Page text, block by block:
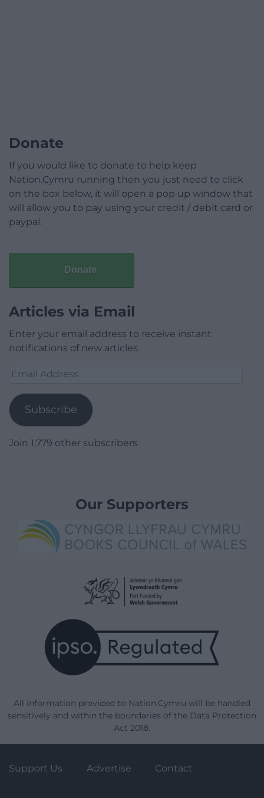
Donate
If you would like to donate to help keep
Nation.Cymru running then you just need to click
on the box below, it will open a pop up window that
will allow you to pay using your credit / debit card or
paypal.
Donate
Articles via Email
Enter your email address to receive instant
notifications of new articles.
Email
Subscribe
Join 1,779 other subscribers.
Our Supporters
All information provided to Nation.Cymru will be handled
sensitively and within the boundaries of the Data Protection
Act 2018.
Support Us Advertise Contact